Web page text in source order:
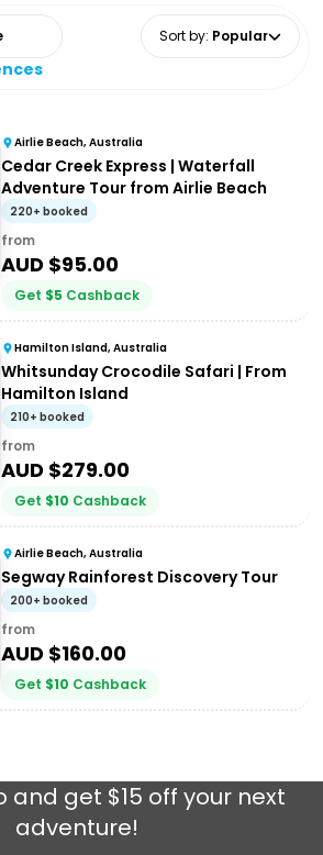
Sort by: Popular
Airlie Beach, Australia
Cedar Creek Express | Waterfall
Adventure Tour from Airlie Beach
220+ booked
from
AUD $95.00
Get $5 Cashback
Hamilton Island, Australia
Whitsunday Crocodile Safari | From
Hamilton Island
210+ booked
from
AUD $279.00
Get $10 Cashback
Airlie Beach, Australia
Segway Rainforest Discovery Tour
200+ booked
from
AUD $160.00
Get $10 Cashback
and get $15 off your next
adventure!